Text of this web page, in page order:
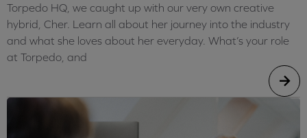
Torpedo HQ, we caught up with our very own creative
hybrid, Cher. Learn all about her journey into the industry
and what she loves about her everyday. What’s your role
at Torpedo, and